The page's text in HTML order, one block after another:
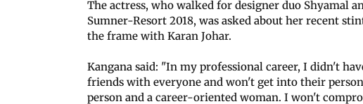
The actress, who walked for designer duo Shyamal
Sumner-Resort 2018, was asked about her recent
the frame with Karan Johar.
Kangana said: "In my professional career, I didn't
friends with everyone and won't get into their
person and a career-oriented woman. I won't